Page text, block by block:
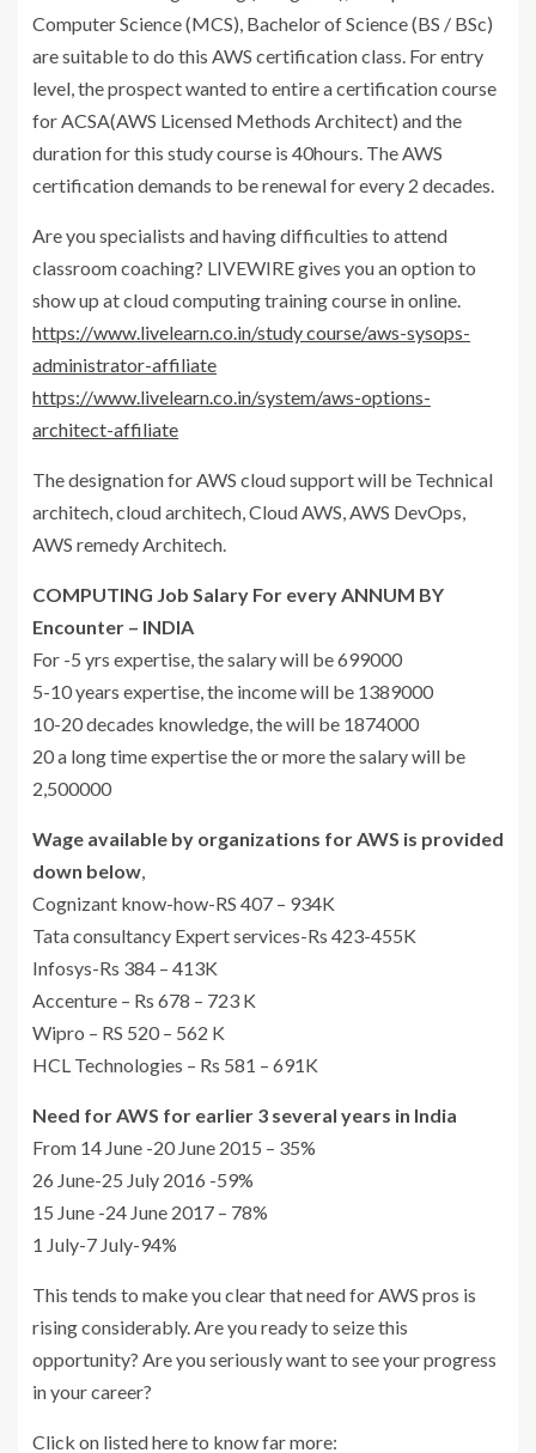
Computer Science (MCS), Bachelor of Science (BS / BSc)
are suitable to do this AWS certification class. For entry
level, the prospect wanted to entire a certification course
for ACSA(AWS Licensed Methods Architect) and the
duration for this study course is 40hours. The AWS
certification demands to be renewal for every 2 decades.
Are you specialists and having difficulties to attend
classroom coaching? LIVEWIRE gives you an option to
show up at cloud computing training course in online.
https://www.livelearn.co.in/study course/aws-sysops-
administrator-affiliate
https://www.livelearn.co.in/system/aws-options-
architect-affiliate
The designation for AWS cloud support will be Technical
architech, cloud architech, Cloud AWS, AWS DevOps,
AWS remedy Architech.
COMPUTING Job Salary For every ANNUM BY
Encounter – INDIA
For -5 yrs expertise, the salary will be 699000
5-10 years expertise, the income will be 1389000
10-20 decades knowledge, the will be 1874000
20 a long time expertise the or more the salary will be
2,500000
Wage available by organizations for AWS is provided
down below
Cognizant know-how-RS 407 – 934K
Tata consultancy Expert services-Rs 423-455K
Infosys-Rs 384 – 413K
Accenture – Rs 678 – 723 K
Wipro – RS 520 – 562 K
HCL Technologies – Rs 581 – 691K
Need for AWS for earlier 3 several years in India
From 14 June -20 June 2015 – 35%
26 June-25 July 2016 -59%
15 June -24 June 2017 – 78%
1 July-7 July-94%
This tends to make you clear that need for AWS pros is
rising considerably. Are you ready to seize this
opportunity? Are you seriously want to see your progress
in your career?
Click on listed here to know far more: